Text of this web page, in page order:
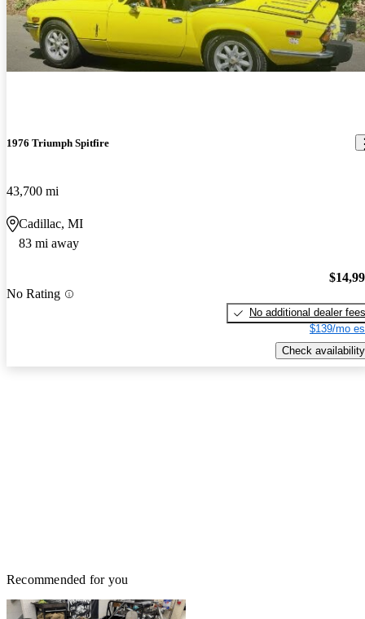
1976 Triumph Spitfire
43,700 mi
Cadillac, MI
83 mi away
No Rating
No additional dealer fees
$139/mo
Check availability
Recommended for you